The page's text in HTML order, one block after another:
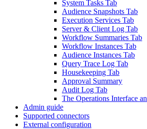
System Tasks Tab
Audience Snapshots Tab
Execution Services Tab
Server & Client Log Tab
Workflow Summaries Tab
Workflow Instances Tab
Audience Instances Tab
Query Trace Log Tab
Housekeeping Tab
Approval Summary
Audit Log Tab
The Operations Interface
Admin guide
Supported connectors
External configuration